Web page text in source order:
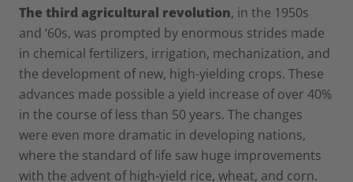
The third agricultural revolution, in the 1950s
and ‘60s, was prompted by enormous strides made
in chemical fertilizers, irrigation, mechanization, and
the development of new, high-yielding crops. These
advances made possible a yield increase of over 40%
in the course of less than 50 years. The changes
were even more dramatic in developing nations,
where the standard of life saw huge improvements
with the advent of high-yield rice, wheat, and corn.